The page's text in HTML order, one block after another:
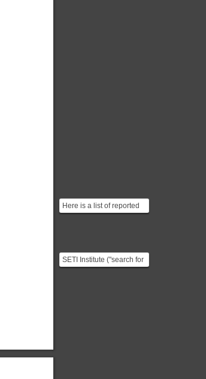
Here is a list of reported
UFO sightings going back
SETI Institute ("search for
extraterrestrial